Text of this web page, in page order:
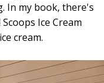
In my book, there's
Ice Cream
cream.